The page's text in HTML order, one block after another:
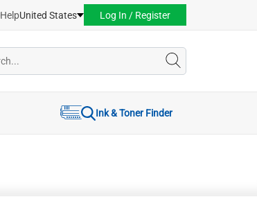
HelpUnited States Log In / Register
Ink & Toner Finder